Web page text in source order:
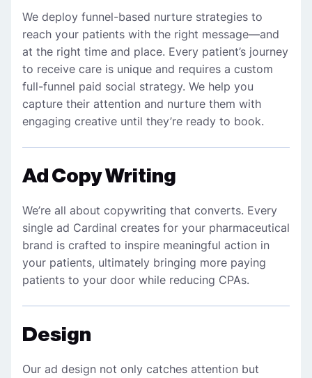
We deploy funnel-based nurture strategies to
reach your patients with the right message—and
at the right time and place. Every patient’s journey
to receive care is unique and requires a custom
full-funnel paid social strategy. We help you
capture their attention and nurture them with
engaging creative until they’re ready to book.
Ad Copy Writing
We’re all about copywriting that converts. Every
single ad Cardinal creates for your pharmaceutical
brand is crafted to inspire meaningful action in
your patients, ultimately bringing more paying
patients to your door while reducing CPAs.
Design
Our ad design not only catches attention but